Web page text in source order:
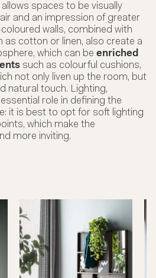
spaces to be visually
and an impression of greater
walls, combined with
as cotton or linen, also create a
which can be enriched
such as colourful cushions,
not only liven up the room, but
natural touch. Lighting,
role in defining the
it is best to opt for soft lighting
which make the
more inviting.